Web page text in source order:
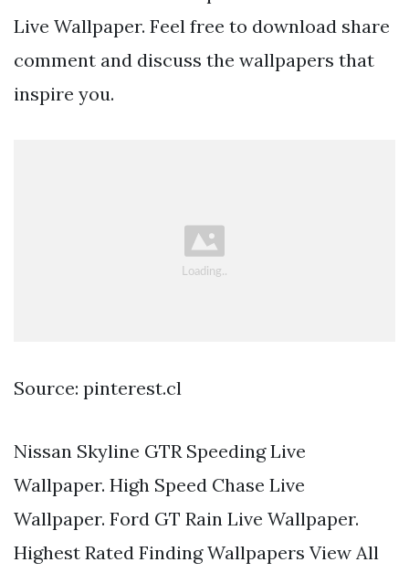
Live Wallpaper. Feel free to download share
comment and discuss the wallpapers that
inspire you.
Source: pinterest.cl
Nissan Skyline GTR Speeding Live
Wallpaper. High Speed Chase Live
Wallpaper. Ford GT Rain Live Wallpaper.
Highest Rated Finding Wallpapers View All